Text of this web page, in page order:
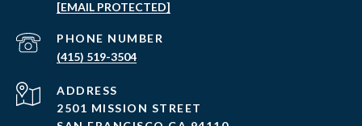
[EMAIL PROTECTED]
PHONE NUMBER
(415) 519-3504
ADDRESS
2501 MISSION STREET